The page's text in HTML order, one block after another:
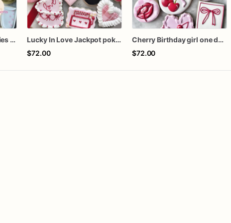
Bride and Bubbly Cookies Bridal Shower Engagement Party Cookies
Lucky In Love Jackpot poker dozen
$72.00
Cherry Birthday girl one dozen cookies
$72.00